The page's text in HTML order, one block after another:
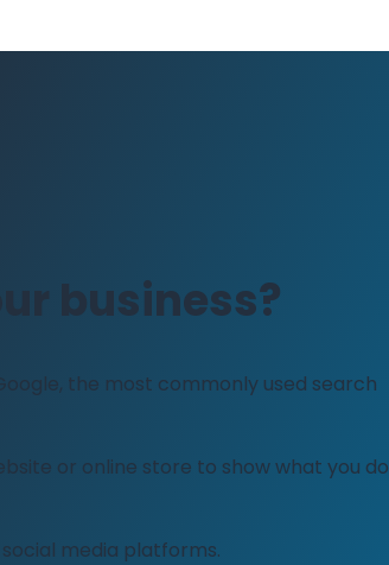
business?
social media platforms.
or online store to show what you do
the most commonly used search